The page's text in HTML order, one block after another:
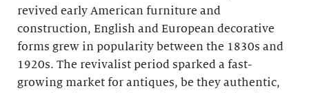
revived early American furniture and
construction, English and European decorative
forms grew in popularity between the 1830s and
1920s. The revivalist period sparked a fast-
growing market for antiques, be they authentic,